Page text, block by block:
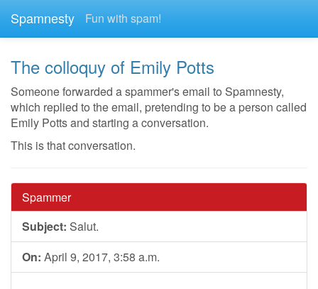
Spamnesty Fun with spam!
The colloquy of Emily Potts
Someone forwarded a spammer's email to Spamnesty,
which replied to the email, pretending to be a person called
Emily Potts and starting a conversation.
This is that conversation.
Spammer
Subject: Salut.
On: April 9, 2017, 3:58 a.m.